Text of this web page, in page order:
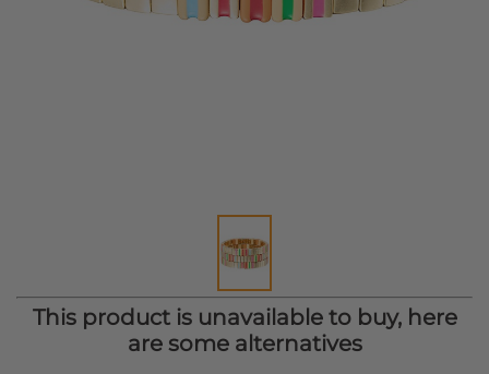
This product is unavailable to buy, here
are some alternatives